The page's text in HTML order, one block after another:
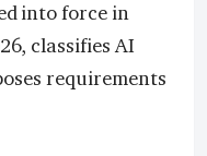
into force in
classifies AI
requirements